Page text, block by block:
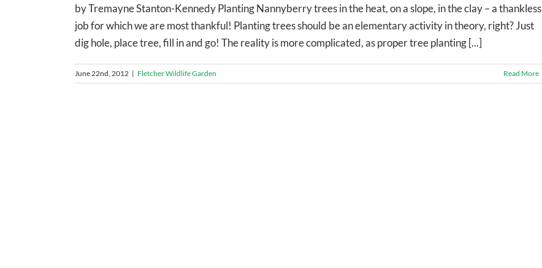
by Tremayne Stanton-Kennedy Planting Nannyberry trees in the heat, on a slope, in the clay – a thankless
job for which we are most thankful! Planting trees should be an elementary activity in theory, right? Just
dig hole, place tree, fill in and go! The reality is more complicated, as proper tree planting [...]
June 22nd, 2012 | Fletcher Wildlife Garden Read More